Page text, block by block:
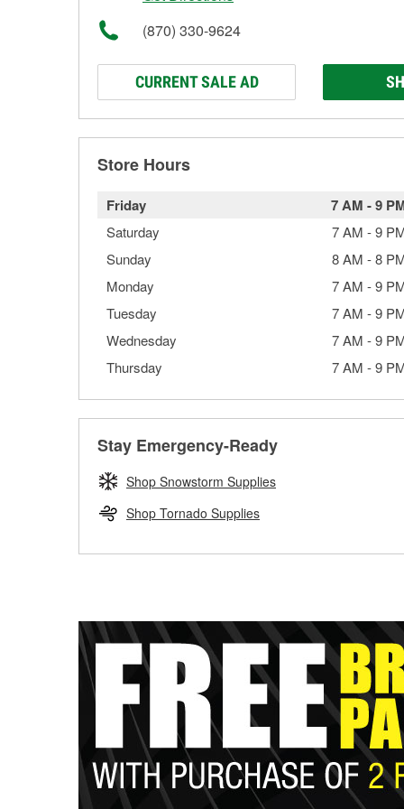
(870) 330-9624
CURRENT SALE AD
Store Hours
Friday 7 AM -9
Saturday 7 AM -9
Sunday
8 AM -8
Monday
7 AM -9
Tuesday
7 AM -9
Wednesday
7 AM -9
Thursday
7 AM -9
Stay Emergency-Ready
Shop Snowstorm Supplies
Shop Tornado Supplies